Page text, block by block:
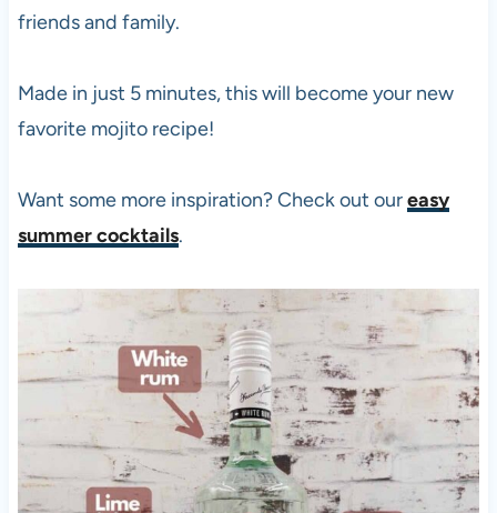
friends and family.
Made in just 5 minutes, this will become your new
favorite mojito recipe!
Want some more inspiration? Check out oureasy
summer cocktails.